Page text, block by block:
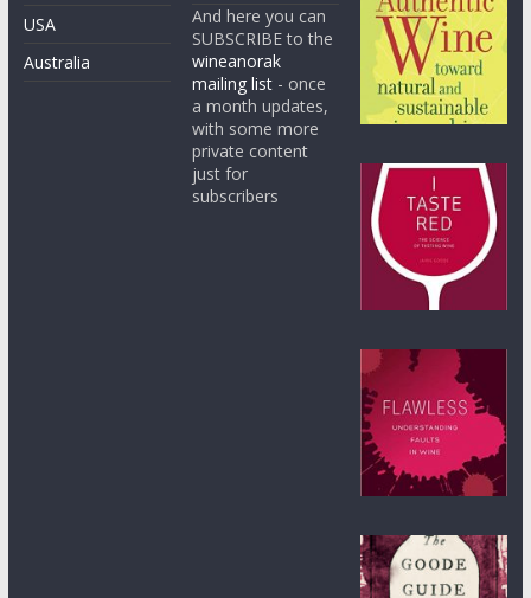
USA
Australia
And here you can
SUBSCRIBE to the
wineanorak
mailing list - once
a month updates,
with some more
private content
just for
subscribers